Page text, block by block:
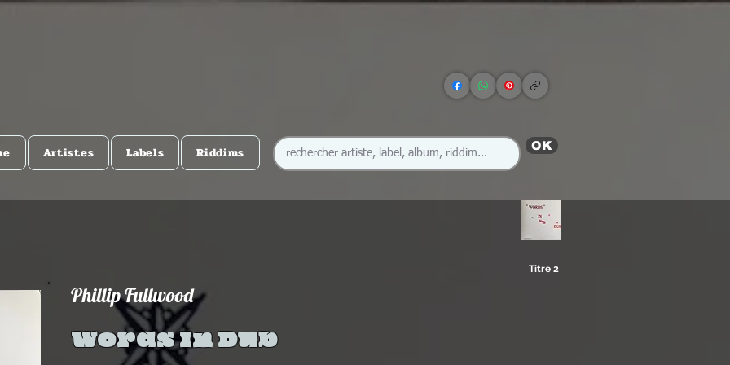
Artistes Labels Riddims OK
Titre 2
Phillip Fullwood
Words In Dub